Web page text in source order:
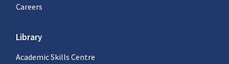
Careers
Library
Academic Skills Centre